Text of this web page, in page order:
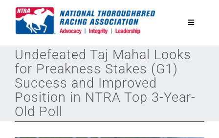
Toggle
National Horseplayers Championship
Equine Discounts
Safety
Undefeated Taj Mahal Looks
for Preakness Stakes (G1)
Success and Improved
Position in NTRA Top 3-Year-
Old Poll